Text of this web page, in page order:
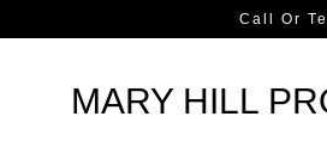
Call Or
MARY HILL